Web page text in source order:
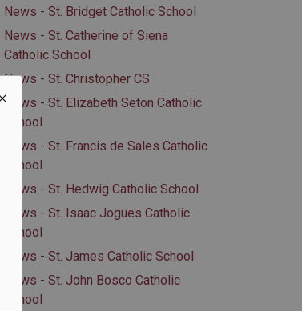
News - St. Bridget Catholic School
News - St. Catherine of Siena
Catholic School
News - St. Christopher CS
News - St. Elizabeth Seton Catholic
School
News - St. Francis de Sales Catholic
School
News - St. Hedwig Catholic School
News - St. Isaac Jogues Catholic
School
News - St. James Catholic School
News - St. John Bosco Catholic
School